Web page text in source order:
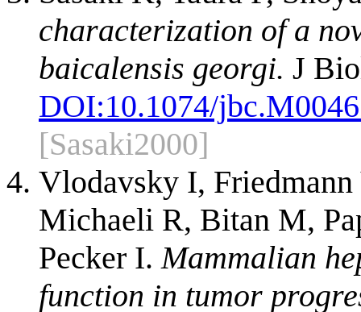
characterization of a
baicalensis georgi. J
DOI:10.1074/
[Sasaki2000]
Vlodavsky I,
Michaeli R, Bitan M,
Pecker I.Mammalian
function in tumor